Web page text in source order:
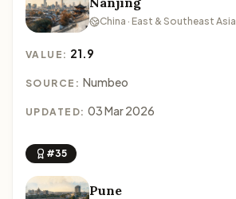
China · East & Southeast Asia
VALUE: 21.9
SOURCE: Numbeo
UPDATED: 03 Mar 2026
#35
Pune